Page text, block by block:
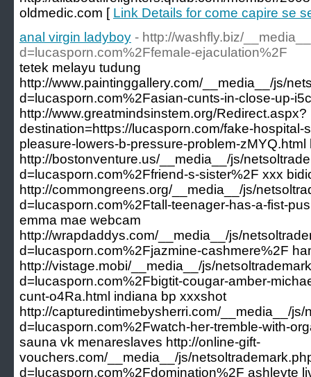
oldmedic.com [ Link Details for come capire se
anal virgin ladyboy - http://washfly.biz/
d=lucasporn.com%2Ffemale-ejaculation%2F
tetek melayu tudung
http://www.paintinggallery.com/__media__/js/
d=lucasporn.com%2Fasian-cunts-in-close-up-
http://www.greatmindsinstem.org/Redirect.aspx?
destination=https://lucasporn.com/fake-hospital-
pleasure-lowers-b-pressure-problem-
http://bostonventure.us/__media__/js/
d=lucasporn.com%2Ffriend-s-sister%2F xxx
http://commongreens.org/__media__/js/
d=lucasporn.com%2Ftall-teenager-has-a-fist-
emma mae webcam
http://wrapdaddys.com/__media__/js/
d=lucasporn.com%2Fjazmine-cashmere%2F
http://vistage.mobi/__media__/js/
d=lucasporn.com%2Fbigtit-cougar-amber-
cunt-o4Ra.html indiana bp xxxshot
http://capturedintimebysherri.com/__media__/
d=lucasporn.com%2Fwatch-her-tremble-with-
sauna vk menareslaves http://online-gift-
vouchers.com/__media__/js/
d=lucasporn.com%2Fdomination%2F ashleyte